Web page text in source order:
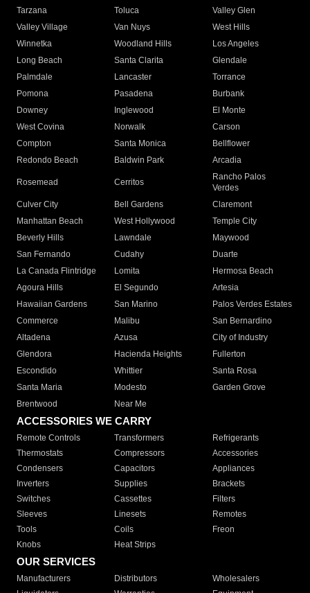
Tarzana
Toluca
Valley Glen
Valley Village
Van Nuys
West Hills
Winnetka
Woodland Hills
Los Angeles
Long Beach
Santa Clarita
Glendale
Palmdale
Lancaster
Torrance
Pomona
Pasadena
Burbank
Downey
Inglewood
El Monte
West Covina
Norwalk
Carson
Compton
Santa Monica
Bellflower
Redondo Beach
Baldwin Park Arcadia
Rosemead Cerritos
Rancho Palos
Verdes
Culver City
Bell Gardens
Claremont
Manhattan Beach
West Hollywood
Temple City
Beverly Hills
Lawndale
Maywood
San Fernando
Cudahy
Duarte
La Canada Flintridge
Lomita
Hermosa Beach
Agoura Hills
El Segundo
Artesia
Hawaiian Gardens
San Marino
Palos Verdes Estates
Commerce
Malibu
San Bernardino
Altadena
Azusa
City of Industry
Glendora
Hacienda Heights
Fullerton
Escondido
Whittier
Santa Rosa
Santa Maria
Modesto
Garden Grove
Brentwood
Near Me
ACCESSORIES WE CARRY
Remote Controls Transformers
Refrigerants
Thermostats
Compressors
Accessories
Condensers
Capacitors
Appliances
Inverters
Supplies
Brackets
Switches
Cassettes
Filters
Sleeves
Linesets
Remotes
Tools
Coils
Freon
Knobs
Heat Strips
OUR SERVICES
Manufacturers Distributors
Wholesalers